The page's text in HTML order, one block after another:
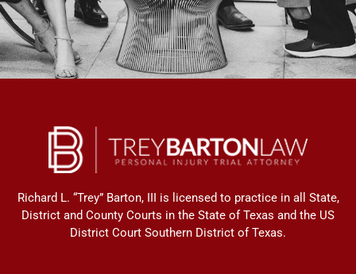
Richard L. “Trey” Barton, III is licensed to practice in all State,
District and County Courts in the State of Texas and the US
District Court Southern District of Texas.